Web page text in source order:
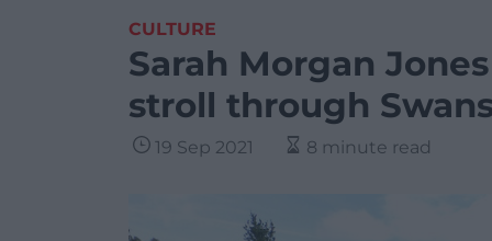
CULTURE
Sarah Morgan
stroll through
19 Sep 2021 8 minute read